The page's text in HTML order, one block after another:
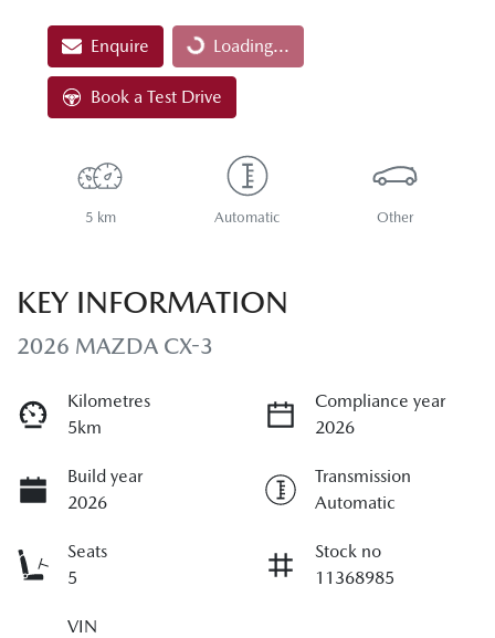
Enquire Loading...
Loading...
Book a Test Drive
5 km Automatic Other
KEY INFORMATION
2026 MAZDA CX-3
Kilometres
5km
Compliance year
2026
Build year
2026
Transmission
Automatic
Seats
5
Stock no
11368985
VIN